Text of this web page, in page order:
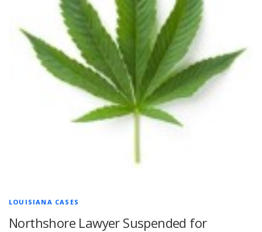
LOUISIANA CASES
Northshore Lawyer Suspended for